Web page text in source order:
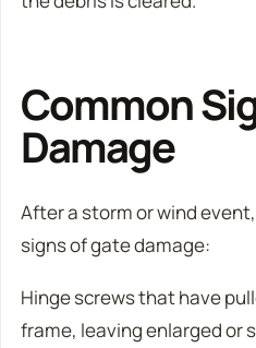
Common
Damage
After a storm or wind
signs of gate damage:
Hinge screws that have
frame, leaving enlarged or